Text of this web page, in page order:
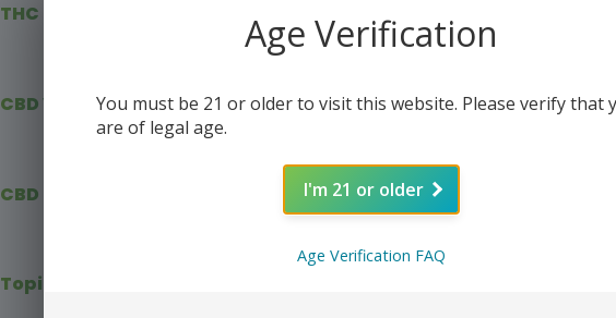
THC Blends
CBD Vape
CBD Flower
Topical CBD
Age Verification
You must be 21 or older to visit this website. Please verify that
are of legal age.
I'm 21 or older
Age Verification FAQ